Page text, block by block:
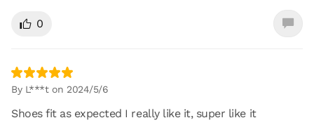
0
By L***t on 2024/5/6
Shoes fit as expected I really like it, super like it